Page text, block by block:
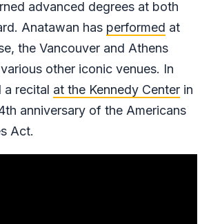
advanced degrees at both
Anatawan has performed at
the Vancouver and Athens
other iconic venues. In
a recital at the Kennedy Center in
anniversary of the Americans
Act.